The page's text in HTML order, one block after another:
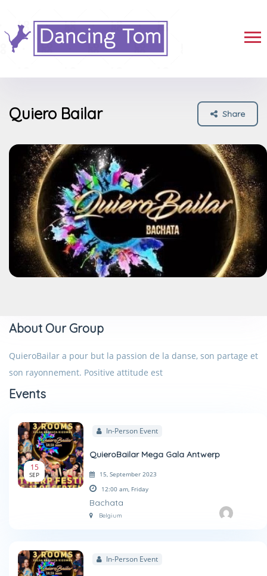
Quiero Bailar Share
About Our Group
QuieroBailar a pour but la passion de la danse, son partage et
son rayonnement. Positive attitude est
Events
15
SEP
In-Person Event
QuieroBailar Mega Gala Antwerp
15, September 2023
12:00 am, Friday
Bachata
Belgium
In-Person Event